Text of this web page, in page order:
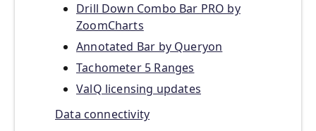
Drill Down Combo Bar PRO by
ZoomCharts
Annotated Bar by Queryon
Tachometer 5 Ranges
ValQ licensing updates
Data connectivity